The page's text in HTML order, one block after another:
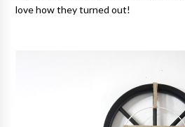
love how they turned out!